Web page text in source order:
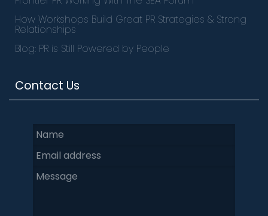
Contact Us
How Workshops Build Great PR Strategies & Strong
Relationships
Blog: PR is Still Powered by People